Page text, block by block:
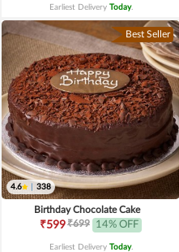
Earliest Delivery Today.
Best Seller
4.6 338
Birthday Chocolate Cake
₹599₹699 14% OFF
Earliest Delivery Today.